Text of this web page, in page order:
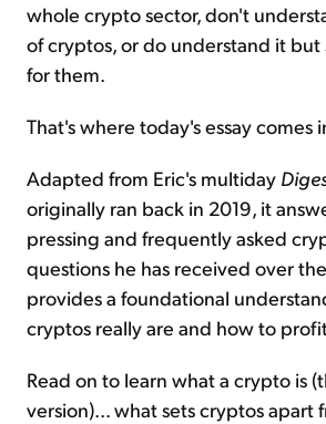
whole crypto sector, don't
of cryptos, or do understand it but
for them.
That's where today's essay comes
Adapted from Eric's multiday
originally ran back in 2019, it
pressing and frequently asked
questions he has received over
provides a foundational
cryptos really are and how to
Read on to learn what a crypto is
version)... what sets cryptos apart